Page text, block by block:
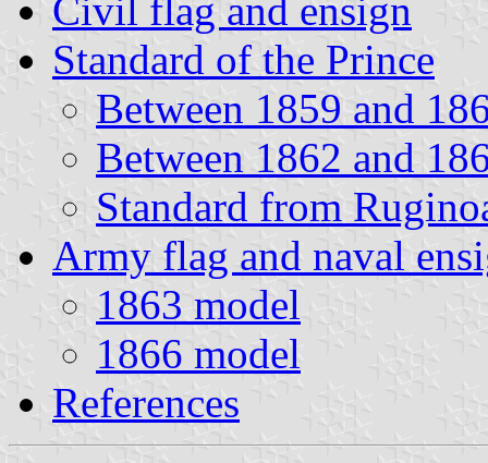
Civil flag and ensign
Standard of the Prince
Between 1859 and
Between 1862 and
Standard from
Army flag and naval
1863 model
1866 model
References